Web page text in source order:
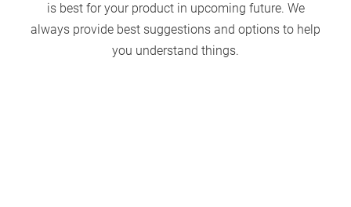
is best for your product in upcoming future. We
always provide best suggestions and options to help
you understand things.